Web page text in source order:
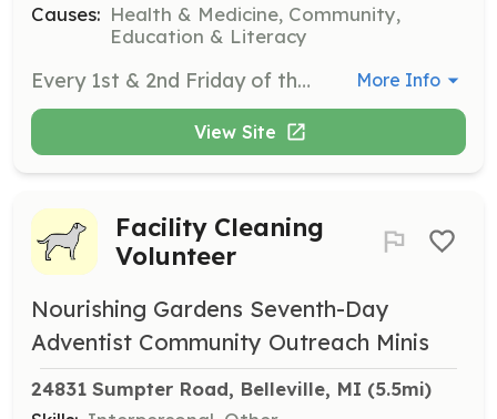
Causes: Health & Medicine, Community,
Education & Literacy
Every 1st & 2nd Friday of the month from 1pm-3pm. More Info
View Site
Facility Cleaning
Volunteer
Nourishing Gardens Seventh-Day
Adventist Community Outreach Minis
24831 Sumpter Road, Belleville, MI (5.5mi)